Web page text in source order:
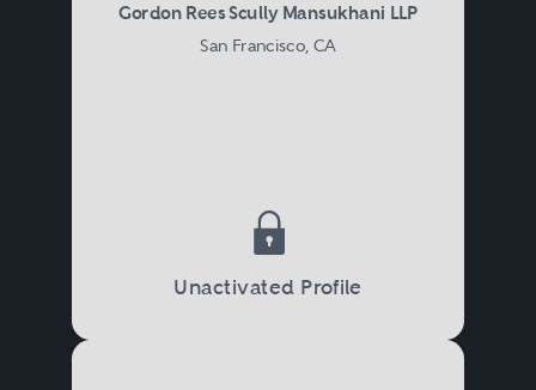
Gordon Rees Scully Mansukhani LLP
San Francisco, CA
Unactivated Profile